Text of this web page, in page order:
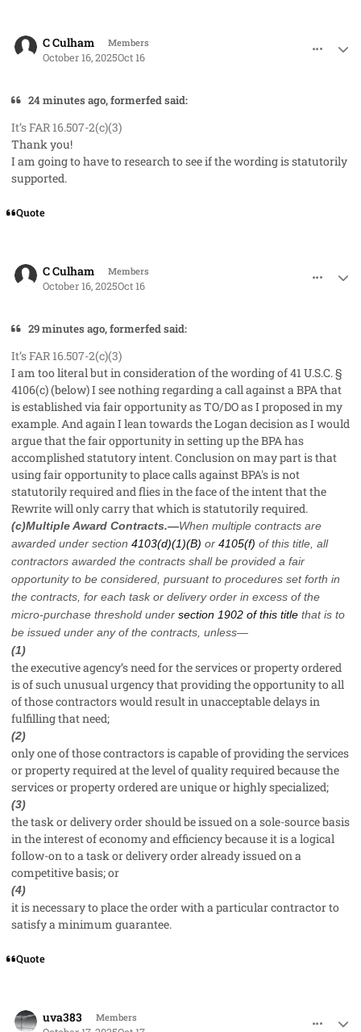
C Culham Members
October 16, 2025Oct 16
24 minutes ago, formerfed said:
It’s FAR 16.507-2(c)(3)
Thank you!
I am going to have to research to see if the wording is statutorily
supported.
Quote
C Culham Members
October 16, 2025Oct 16
29 minutes ago, formerfed said:
It’s FAR 16.507-2(c)(3)
I am too literal but in consideration of the wording of 41 U.S.C. §
4106(c) (below) I see nothing regarding a call against a BPA that
is established via fair opportunity as TO/DO as I proposed in my
example. And again I lean towards the Logan decision as I would
argue that the fair opportunity in setting up the BPA has
accomplished statutory intent. Conclusion on may part is that
using fair opportunity to place calls against BPA's is not
statutorily required and flies in the face of the intent that the
Rewrite will only carry that which is statutorily required.
(c)Multiple Award Contracts.—When multiple contracts are
awarded under section 4103(d)(1)(B) or 4105(f) of this title, all
contractors awarded the contracts shall be provided a fair
opportunity to be considered, pursuant to procedures set forth in
the contracts, for each task or delivery order in excess of the
micro-purchase threshold under section 1902 of this title that is to
be issued under any of the contracts, unless—
(1)
the executive agency’s need for the services or property ordered
is of such unusual urgency that providing the opportunity to all
of those contractors would result in unacceptable delays in
fulfilling that need;
(2)
only one of those contractors is capable of providing the services
or property required at the level of quality required because the
services or property ordered are unique or highly specialized;
(3)
the task or delivery order should be issued on a sole-source basis
in the interest of economy and efficiency because it is a logical
follow-on to a task or delivery order already issued on a
competitive basis; or
(4)
it is necessary to place the order with a particular contractor to
satisfy a minimum guarantee.
Quote
uva383 Members